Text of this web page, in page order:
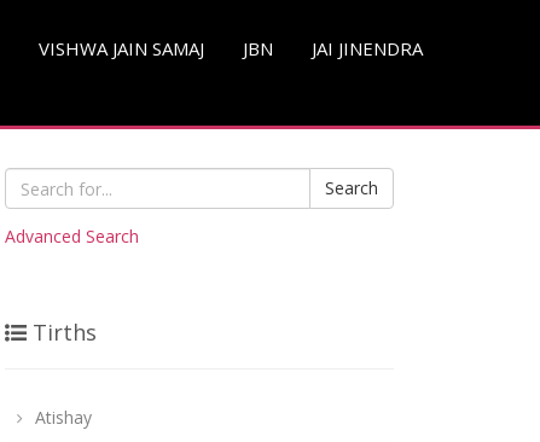
VISHWA JAIN SAMAJ JBN JAI JINENDRA
Search
Advanced Search
Tirths
Atishay